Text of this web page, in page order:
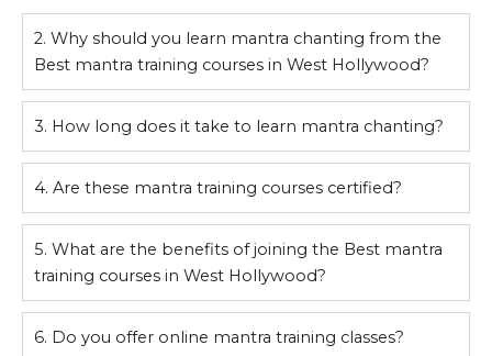
2. Why should you learn mantra chanting from the
Best mantra training courses in West Hollywood?
3. How long does it take to learn mantra chanting?
4. Are these mantra training courses certified?
5. What are the benefits of joining the Best mantra
training courses in West Hollywood?
6. Do you offer online mantra training classes?